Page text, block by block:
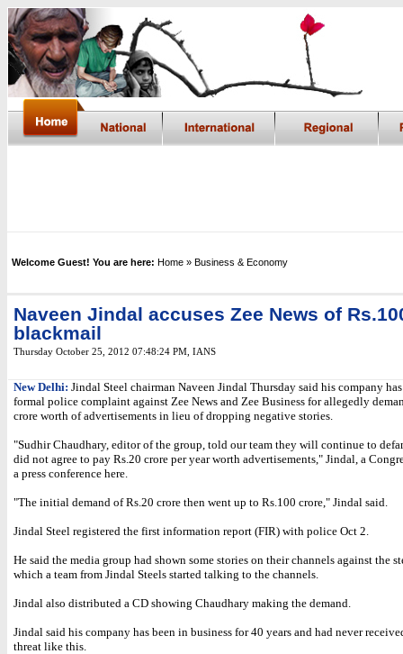
Welcome Guest! You are here: Home » Business & Economy
Naveen Jindal accuses Zee News of
blackmail
Thursday October 25, 2012 07:48:24 PM IANS
New Delhi: Jindal Steel chairman Naveen Jindal Thursday said his company has
formal police complaint against Zee News and Zee Business for allegedly
crore worth of advertisements in lieu of dropping negative stories.
"Sudhir Chaudhary, editor of the group, told our team they will continue to
did not agree to pay Rs.20 crore per year worth advertisements," Jindal, a
a press conference here.
"The initial demand of Rs.20 crore then went up to Rs.100 crore," Jindal said.
Jindal Steel registered the first information report (FIR) with police Oct 2.
He said the media group had shown some stories on their channels against the
which a team from Jindal Steels started talking to the channels.
Jindal also distributed a CD showing Chaudhary making the demand.
Jindal said his company has been in business for 40 years and had never
threat like this.